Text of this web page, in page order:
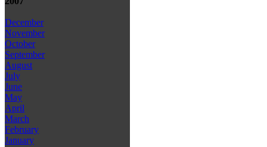
December
November
October
September
August
July
June
May
April
March
February
January